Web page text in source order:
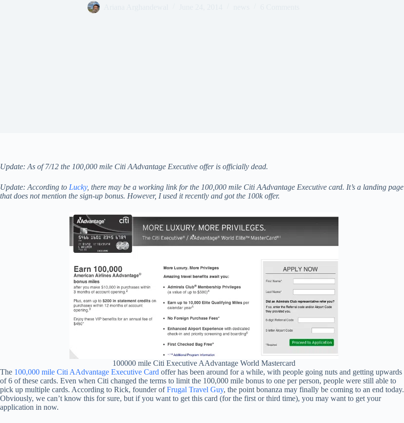
Update: As of 7/12 the 100,000 mile Citi AAdvantage Executive offer is officially dead.
Update: According to Lucky, there may be a working link for the 100,000 mile Citi AAdvantage Executive card. It’s a landing page
that does not mention the sign-up bonus. However, I used it recently and got the 100k offer.
100000 mile Citi Executive AAdvantage World Mastercard
The 100,000 mile Citi AAdvantage Executive Card offer has been around for a while, with people going nuts and getting upwards
of 6 of these cards. Even when Citi changed the terms to limit the 100,000 mile bonus to one per person, people were still able to
pick up multiple cards. According to Rick, founder ofFrugal Travel Guy, the point bonanza may finally be coming to an end today.
Obviously, we can’t know this for sure, but if you want to get this card (for the first or third time), you may want to get your
application in now.